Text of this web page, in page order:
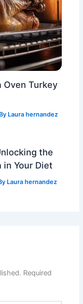
Turkey
Laura hernandez
the
Your Diet
Laura hernandez
Required